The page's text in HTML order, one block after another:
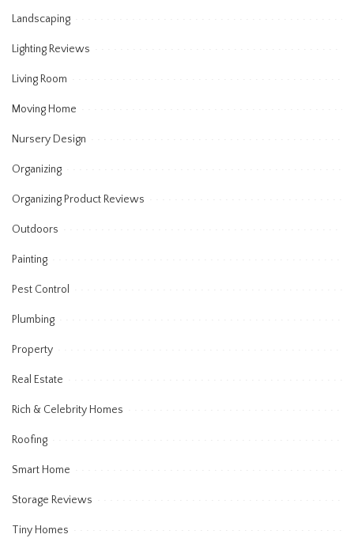
Landscaping
Lighting Reviews
Living Room
Moving Home
Nursery Design
Organizing
Organizing Product Reviews
Outdoors
Painting
Pest Control
Plumbing
Property
Real Estate
Rich & Celebrity Homes
Roofing
Smart Home
Storage Reviews
Tiny Homes